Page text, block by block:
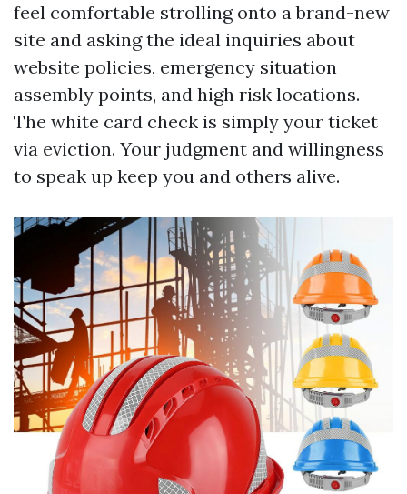
feel comfortable strolling onto a brand-new
site and asking the ideal inquiries about
website policies, emergency situation
assembly points, and high risk locations.
The white card check is simply your ticket
via eviction. Your judgment and willingness
to speak up keep you and others alive.